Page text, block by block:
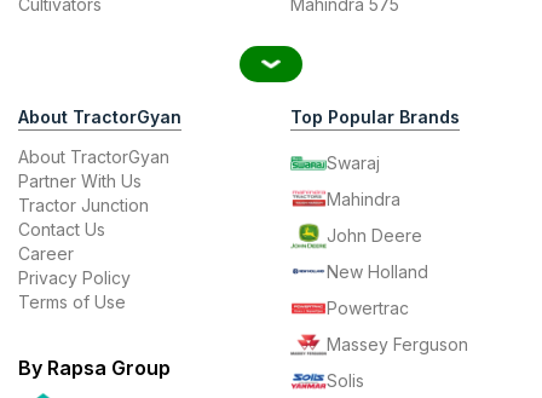
About TractorGyan
About TractorGyan
Partner With Us
Tractor Junction
Contact Us
Career
Privacy Policy
Terms of Use
By Rapsa Group
Top Popular Brands
Swaraj
Mahindra
John Deere
New Holland
Powertrac
Massey Ferguson
Solis